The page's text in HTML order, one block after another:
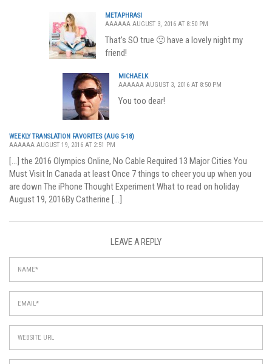
METAPHRASI
AAAAAA AUGUST 3, 2016 AT 8:50 PM
That’s SO true 🙂 have a lovely night my
friend!
MICHAELK
AAAAAA AUGUST 3, 2016 AT 8:50 PM
You too dear!
WEEKLY TRANSLATION FAVORITES (AUG 5-18)
AAAAAA AUGUST 19, 2016 AT 2:51 PM
[…] the 2016 Olympics Online, No Cable Required 13 Major Cities You
Must Visit In Canada at least Once 7 things to cheer you up when you
are down The iPhone Thought Experiment What to read on holiday
August 19, 2016By Catherine […]
LEAVE A REPLY